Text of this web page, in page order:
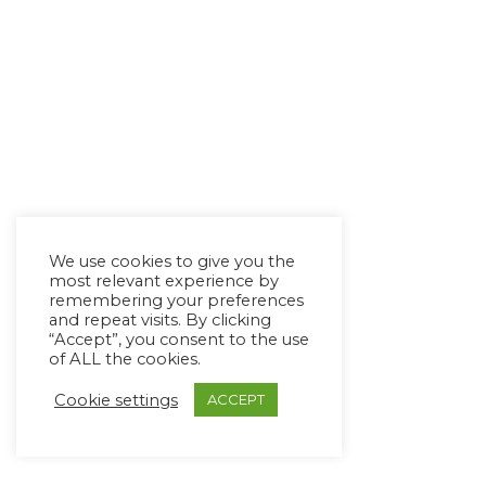
We use cookies to give you the
most relevant experience by
remembering your preferences
and repeat visits. By clicking
“Accept”, you consent to the use
of ALL the cookies.
Cookie settings ACCEPT